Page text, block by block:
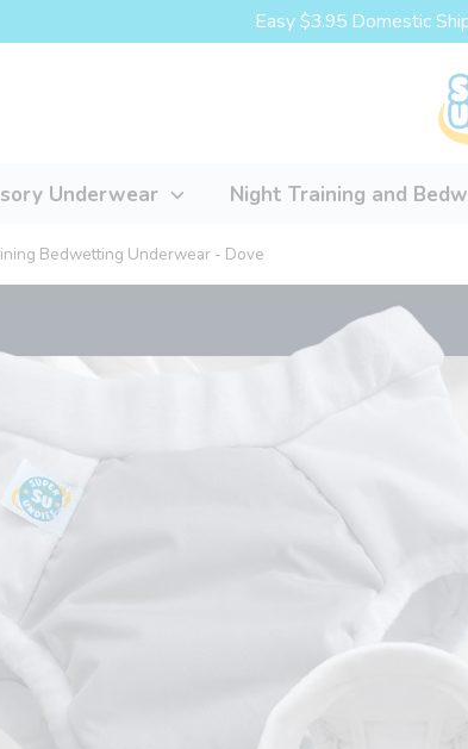
Easy $3.95 Domestic
Underwear Night Training and
Bedwetting Underwear - Dove